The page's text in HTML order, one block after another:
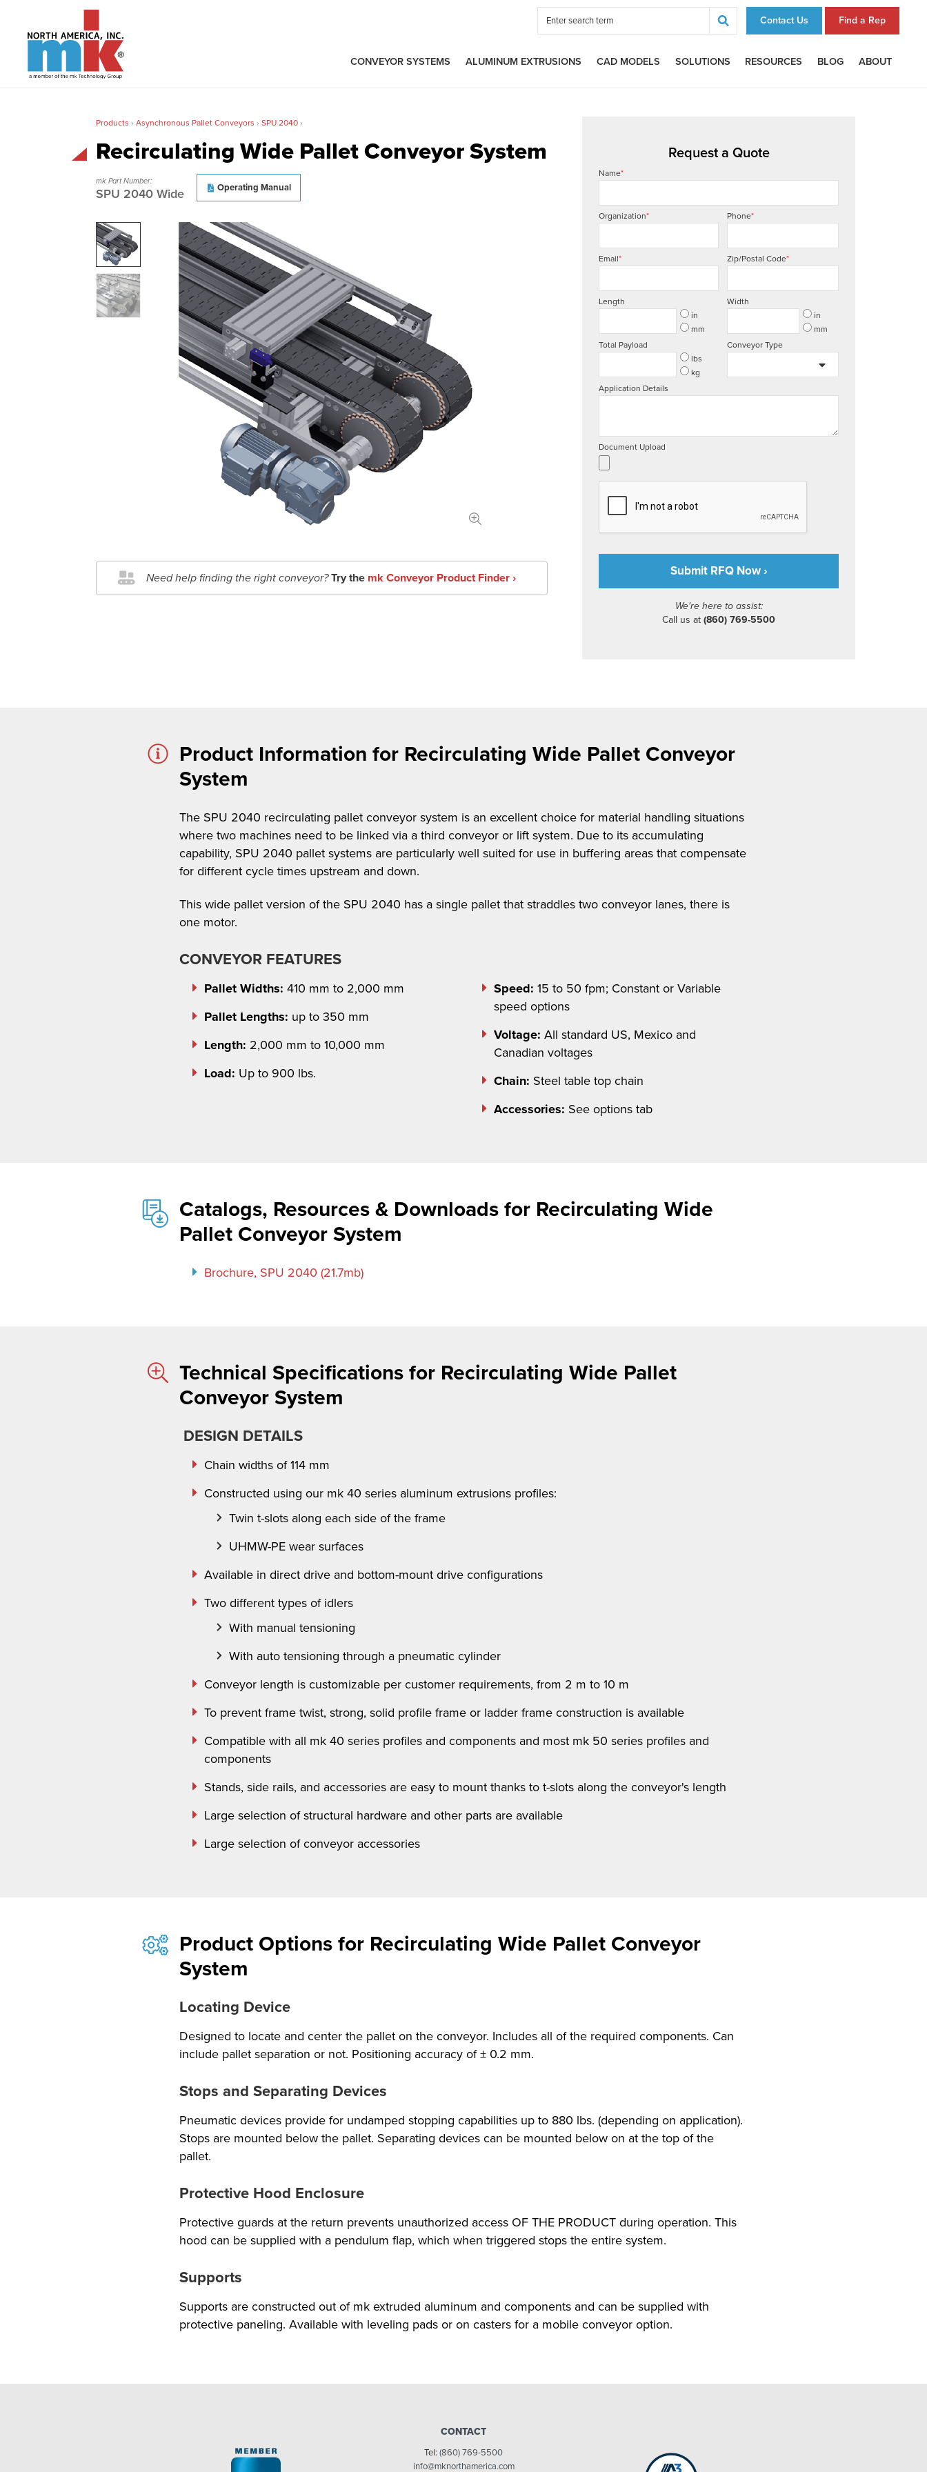
CONVEYOR SYSTEMS ALUMINUM EXTRUSIONS CAD MODELS SOLUTIONS RESOURCES BLOG ABOUT
Contact Us Find a Rep
Products › Asynchronous Pallet Conveyors › SPU 2040 ›
Recirculating Wide Pallet Conveyor System
mk Part Number:
SPU 2040 Wide Operating Manual
Need help finding the right conveyor? Try the mk Conveyor Product Finder ›
Request a Quote
Name*
Organization* Phone*
Email* Zip/Postal Code*
Length
in
mm
Width
in
mm
Total Payload
lbs
kg
Conveyor Type
Application Details
Document Upload
We're here to assist:
Call us at (860) 769-5500
Product Information for Recirculating Wide Pallet Conveyor
System
The SPU 2040 recirculating pallet conveyor system is an excellent choice for material handling situations
where two machines need to be linked via a third conveyor or lift system. Due to its accumulating
capability, SPU 2040 pallet systems are particularly well suited for use in buffering areas that compensate
for different cycle times upstream and down.
This wide pallet version of the SPU 2040 has a single pallet that straddles two conveyor lanes, there is
one motor.
CONVEYOR FEATURES
Pallet Widths: 410 mm to 2,000 mm
Pallet Lengths: up to 350 mm
Length: 2,000 mm to 10,000 mm
Load: Up to 900 lbs.
Speed: 15 to 50 fpm; Constant or Variable
speed options
Voltage: All standard US, Mexico and
Canadian voltages
Chain: Steel table top chain
Accessories: See options tab
Catalogs, Resources & Downloads for Recirculating Wide
Pallet Conveyor System
Brochure, SPU 2040 (21.7mb)
Technical Specifications for Recirculating Wide Pallet
Conveyor System
DESIGN DETAILS
Chain widths of 114 mm
Constructed using our mk 40 series aluminum extrusions profiles:
Twin t-slots along each side of the frame
UHMW-PE wear surfaces
Available in direct drive and bottom-mount drive configurations
Two different types of idlers
With manual tensioning
With auto tensioning through a pneumatic cylinder
Conveyor length is customizable per customer requirements, from 2 m to 10 m
To prevent frame twist, strong, solid profile frame or ladder frame construction is available
Compatible with all mk 40 series profiles and components and most mk 50 series profiles and
components
Stands, side rails, and accessories are easy to mount thanks to t-slots along the conveyor's length
Large selection of structural hardware and other parts are available
Large selection of conveyor accessories
Product Options for Recirculating Wide Pallet Conveyor
System
Locating Device
Designed to locate and center the pallet on the conveyor. Includes all of the required components. Can
include pallet separation or not. Positioning accuracy of ± 0.2 mm.
Stops and Separating Devices
Pneumatic devices provide for undamped stopping capabilities up to 880 lbs. (depending on application).
Stops are mounted below the pallet. Separating devices can be mounted below on at the top of the
pallet.
Protective Hood Enclosure
Protective guards at the return prevents unauthorized access OF THE PRODUCT during operation. This
hood can be supplied with a pendulum flap, which when triggered stops the entire system.
Supports
Supports are constructed out of mk extruded aluminum and components and can be supplied with
protective paneling. Available with leveling pads or on casters for a mobile conveyor option.
CONTACT
Tel: (860) 769-5500
info@mknorthamerica.com